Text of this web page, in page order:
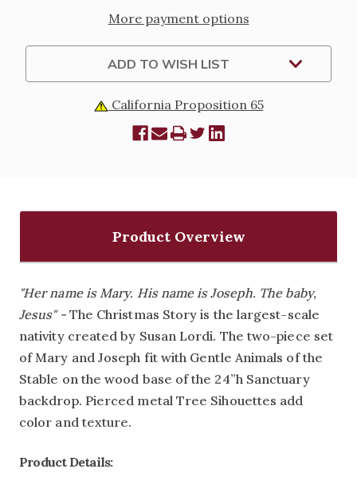
More payment options
ADD TO WISH LIST
California Proposition 65
Product Overview
"Her name is Mary. His name is Joseph. The baby,
Jesus" - The Christmas Story is the largest-scale
nativity created by Susan Lordi. The two-piece set
of Mary and Joseph fit with Gentle Animals of the
Stable on the wood base of the 24”h Sanctuary
backdrop. Pierced metal Tree Sihouettes add
color and texture.
Product Details: